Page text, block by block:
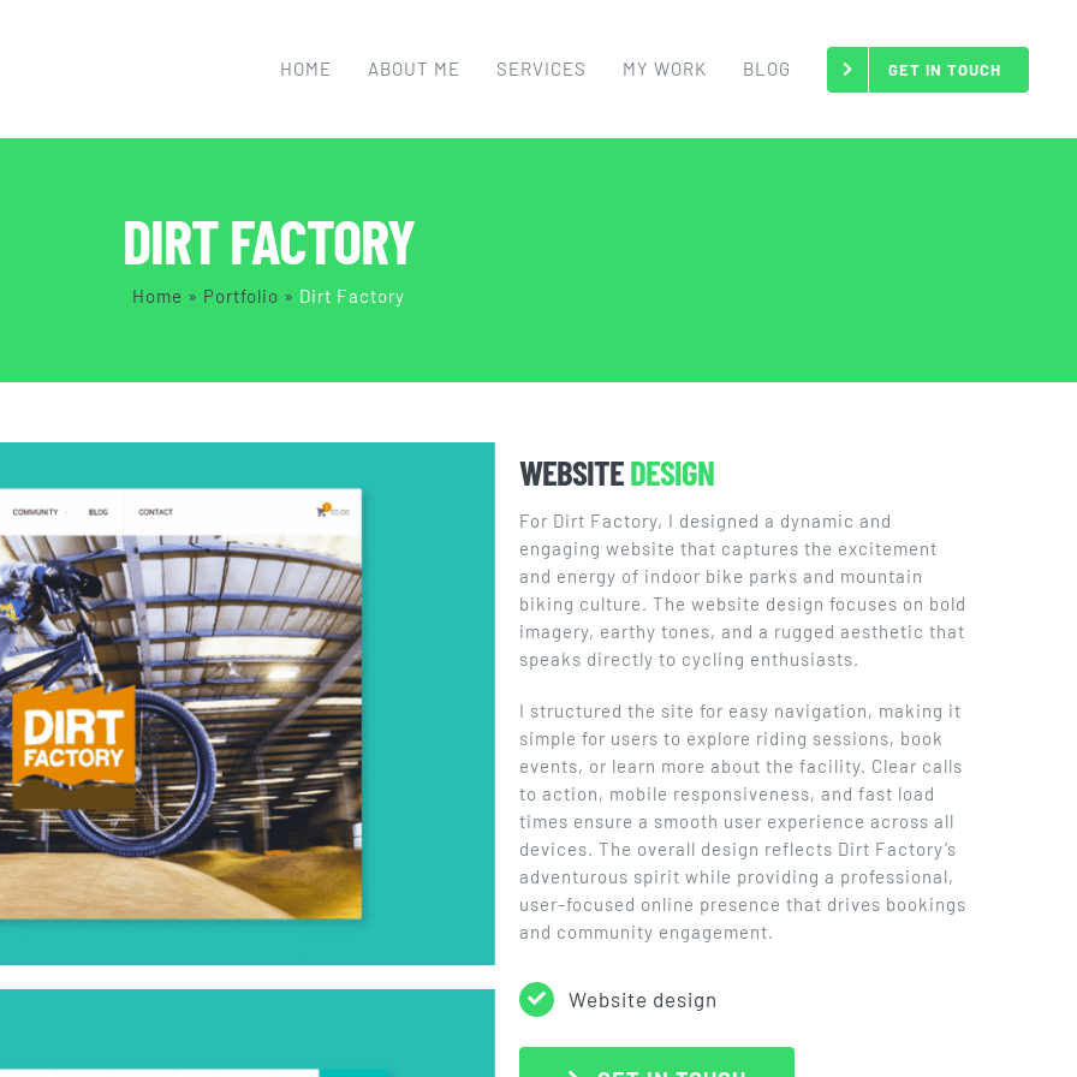
HOME ABOUT ME SERVICES MY WORK BLOG GET IN TOUCH
DIRT FACTORY
Home » Portfolio » Dirt Factory
WEBSITEDESIGN
For Dirt Factory, I designed a dynamic and
engaging website that captures the excitement
and energy of indoor bike parks and mountain
biking culture. The website design focuses on bold
imagery, earthy tones, and a rugged aesthetic that
speaks directly to cycling enthusiasts.
I structured the site for easy navigation, making it
simple for users to explore riding sessions, book
events, or learn more about the facility. Clear calls
to action, mobile responsiveness, and fast load
times ensure a smooth user experience across all
devices. The overall design reflects Dirt Factory’s
adventurous spirit while providing a professional,
user-focused online presence that drives bookings
and community engagement.
Website design